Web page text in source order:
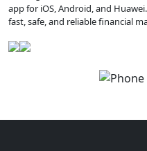
app for iOS, Android, and
fast, safe, and reliable financial